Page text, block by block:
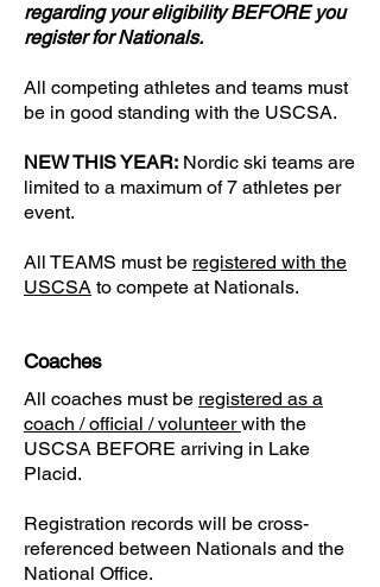
regarding your eligibility BEFORE you
register for Nationals​.
All competing athletes and teams must
be in good standing with the USCSA.
NEW THIS YEAR: Nordic ski teams are
limited to a maximum of 7 athletes per
event.
​All TEAMS must be registered with the
USCSA to compete at Nationals. ​
Coaches
All coaches must be registered as a
coach / official / volunteerwith the
USCSA BEFORE arriving in Lake
Placid.
Registration records will be cross-
referenced between Nationals and the
National Office.